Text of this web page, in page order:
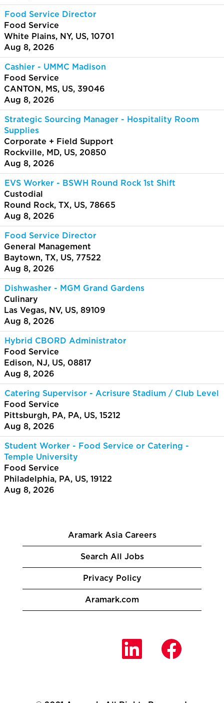
Food Service Director
Food Service
White Plains, NY, US, 10701
Aug 8, 2026
Cashier - UMMC Madison
Food Service
CANTON, MS, US, 39046
Aug 8, 2026
Strategic Sourcing Manager - Hospitality Room
Supplies
Corporate + Field Support
Rockville, MD, US, 20850
Aug 8, 2026
EVS Worker - BSWH Round Rock 1st Shift
Custodial
Round Rock, TX, US, 78665
Aug 8, 2026
Food Service Director
General Management
Baytown, TX, US, 77522
Aug 8, 2026
Dishwasher - MGM Grand Gardens
Culinary
Las Vegas, NV, US, 89109
Aug 8, 2026
Hybrid CBORD Administrator
Food Service
Edison, NJ, US, 08817
Aug 8, 2026
Catering Supervisor - Acrisure Stadium / Club Level
Food Service
Pittsburgh, PA, PA, US, 15212
Aug 8, 2026
Student Worker - Food Service or Catering -
Temple University
Food Service
Philadelphia, PA, US, 19122
Aug 8, 2026
Aramark Asia Careers
Search All Jobs
Privacy Policy
Aramark.com
O
e
O
p
e